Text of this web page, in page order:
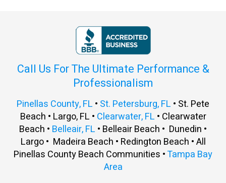
Call Us For The Ultimate Performance &
Professionalism
Pinellas County, FL • St. Petersburg, FL • St. Pete
Beach • Largo, FL • Clearwater, FL • Clearwater
Beach • Belleair, FL • Belleair Beach • Dunedin •
Largo • Madeira Beach • Redington Beach • All
Pinellas County Beach Communities •Tampa Bay
Area